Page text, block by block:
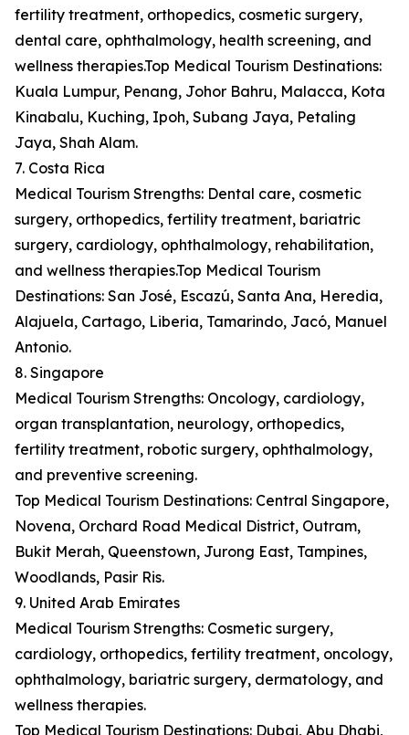
fertility treatment, orthopedics, cosmetic surgery,
dental care, ophthalmology, health screening, and
wellness therapies.Top Medical Tourism Destinations:
Kuala Lumpur, Penang, Johor Bahru, Malacca, Kota
Kinabalu, Kuching, Ipoh, Subang Jaya, Petaling
Jaya, Shah Alam.
7. Costa Rica
Medical Tourism Strengths: Dental care, cosmetic
surgery, orthopedics, fertility treatment, bariatric
surgery, cardiology, ophthalmology, rehabilitation,
and wellness therapies.Top Medical Tourism
Destinations: San José, Escazú, Santa Ana, Heredia,
Alajuela, Cartago, Liberia, Tamarindo, Jacó, Manuel
Antonio.
8. Singapore
Medical Tourism Strengths: Oncology, cardiology,
organ transplantation, neurology, orthopedics,
fertility treatment, robotic surgery, ophthalmology,
and preventive screening.
Top Medical Tourism Destinations: Central Singapore,
Novena, Orchard Road Medical District, Outram,
Bukit Merah, Queenstown, Jurong East, Tampines,
Woodlands, Pasir Ris.
9. United Arab Emirates
Medical Tourism Strengths: Cosmetic surgery,
cardiology, orthopedics, fertility treatment, oncology,
ophthalmology, bariatric surgery, dermatology, and
wellness therapies.
Top Medical Tourism Destinations: Dubai, Abu Dhabi,